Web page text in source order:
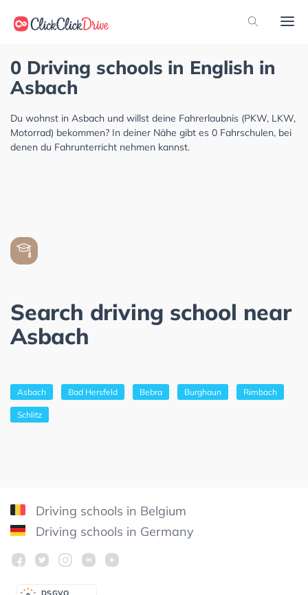
0 Driving schools in English in
Asbach
Du wohnst in Asbach und willst deine Fahrerlaubnis (PKW, LKW,
Motorrad) bekommen? In deiner Nähe gibt es 0 Fahrschulen, bei
denen du Fahrunterricht nehmen kannst.
Search driving school near
Asbach
Asbach Bad Hersfeld Bebra Burghaun Rimbach
Schlitz
Driving schools in Belgium
Driving schools in Germany
DSGVO